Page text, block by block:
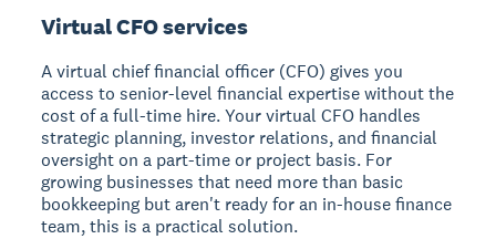
Virtual CFO services
A virtual chief financial officer (CFO) gives you
access to senior-level financial expertise without the
cost of a full-time hire. Your virtual CFO handles
strategic planning, investor relations, and financial
oversight on a part-time or project basis. For
growing businesses that need more than basic
bookkeeping but aren't ready for an in-house finance
team, this is a practical solution.